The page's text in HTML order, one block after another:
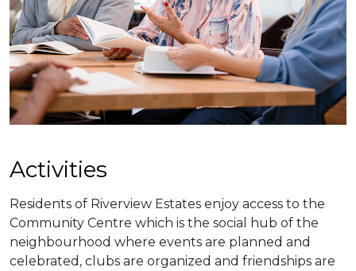
​​Activities
Residents of Riverview Estates enjoy access to the
Community Centre which is the social hub of the
neighbourhood where events are planned and
celebrated, clubs are organized and friendships are